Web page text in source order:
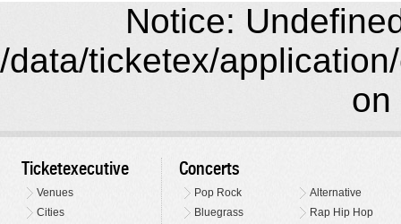
Notice:
/data/ticketex/
on
Ticketexecutive
Venues
Cities
Concerts
Pop Rock
Alternative
Bluegrass
Rap Hip Hop